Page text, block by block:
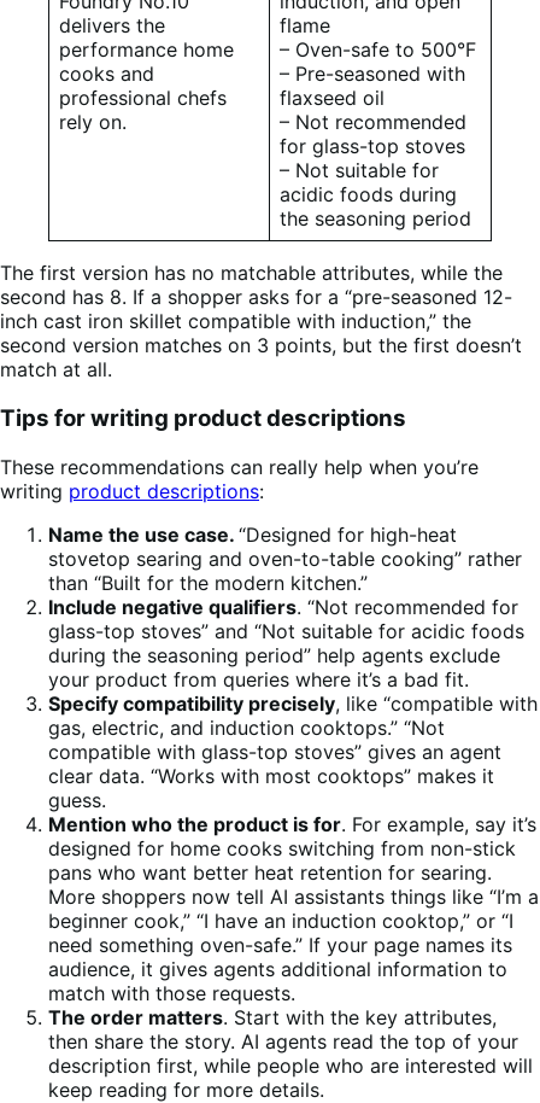
delivers the
performance home
cooks and
professional chefs
rely on.
flame
– Oven-safe to 500°F
– Pre-seasoned with
flaxseed oil
– Not recommended
for glass-top stoves
– Not suitable for
acidic foods during
the seasoning period
The first version has no matchable attributes, while the
second has 8. If a shopper asks for a “pre-seasoned 12-
inch cast iron skillet compatible with induction,” the
second version matches on 3 points, but the first doesn’t
match at all.
Tips for writing product descriptions
These recommendations can really help when you’re
writing product descriptions:
Name the use case. “Designed for high-heat
stovetop searing and oven-to-table cooking” rather
than “Built for the modern kitchen.”
Include negative qualifiers. “Not recommended for
glass-top stoves” and “Not suitable for acidic foods
during the seasoning period” help agents exclude
your product from queries where it’s a bad fit.
Specify compatibility precisely, like “compatible with
gas, electric, and induction cooktops.” “Not
compatible with glass-top stoves” gives an agent
clear data. “Works with most cooktops” makes it
guess.
Mention who the product is for. For example, say it’s
designed for home cooks switching from non-stick
pans who want better heat retention for searing.
More shoppers now tell AI assistants things like “I’m a
beginner cook,” “I have an induction cooktop,” or “I
need something oven-safe.” If your page names its
audience, it gives agents additional information to
match with those requests.
The order matters. Start with the key attributes,
then share the story. AI agents read the top of your
description first, while people who are interested will
keep reading for more details.